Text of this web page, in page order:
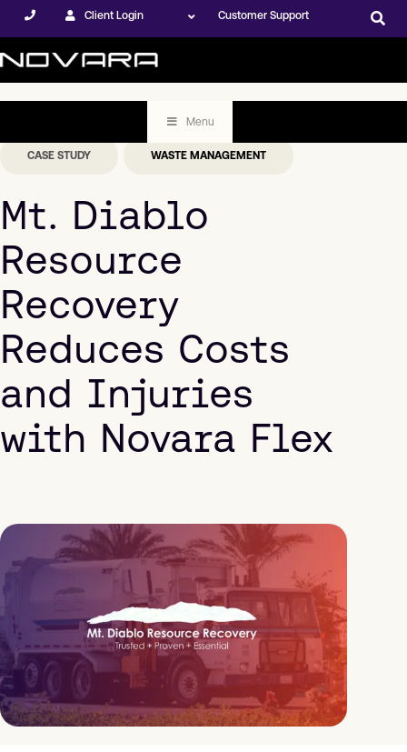
Client Login Customer Support
Menu
CASE STUDY WASTE MANAGEMENT
Mt. Diablo
Resource
Recovery
Reduces Costs
and Injuries
with Novara Flex